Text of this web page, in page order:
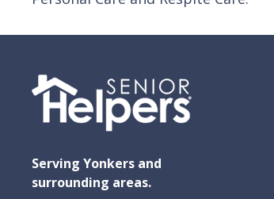
Serving Yonkers and
surrounding areas.